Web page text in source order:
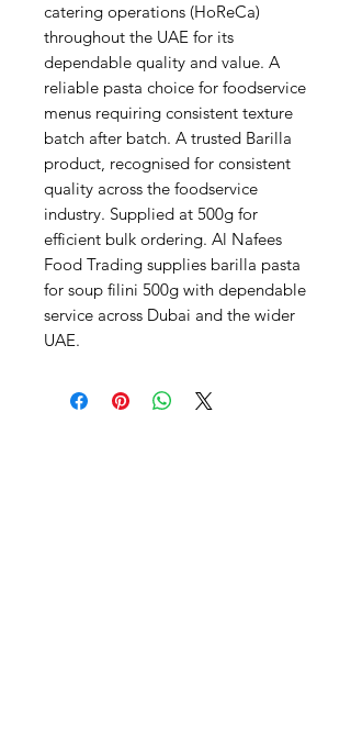
catering operations (HoReCa)
throughout the UAE for its
dependable quality and value. A
reliable pasta choice for foodservice
menus requiring consistent texture
batch after batch. A trusted Barilla
product, recognised for consistent
quality across the foodservice
industry. Supplied at 500g for
efficient bulk ordering. Al Nafees
Food Trading supplies barilla pasta
for soup filini 500g with dependable
service across Dubai and the wider
UAE.